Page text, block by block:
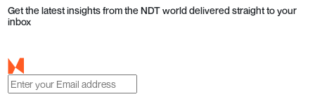
Get the latest insights from the NDT world delivered straight to your
inbox